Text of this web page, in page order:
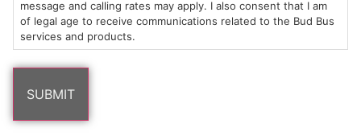
Thurs-Sat:
9am – 10pm
MA
02050
Areas
Pre-
Rolls
Events
Methods
Dispensary
message and calling rates may apply. I also consent that I am
of legal age to receive communications related to the Bud Bus
services and products.